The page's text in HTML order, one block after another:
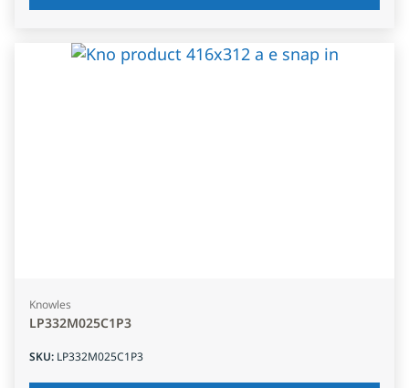
Knowles
LP332M025C1P3
SKU: LP332M025C1P3